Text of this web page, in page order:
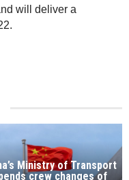
will deliver a
Ministry of Transport
crew changes of